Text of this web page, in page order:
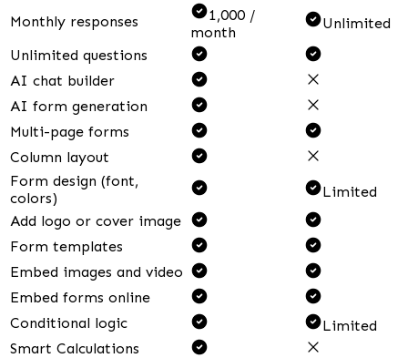
Monthly responses
1,000 /
month
Unlimited
Unlimited questions
AI chat builder
AI form generation
Multi-page forms
Column layout
Form design (font,
colors)
Limited
Add logo or cover image
Form templates
Embed images and video
Embed forms online
Conditional logic
Limited
Smart Calculations